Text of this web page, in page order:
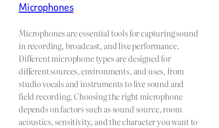
Microphones
Microphones are essential tools for capturing sound
in recording, broadcast, and live performance.
Different microphone types are designed for
different sources, environments, and uses, from
studio vocals and instruments to live sound and
field recording. Choosing the right microphone
depends on factors such as sound source, room
acoustics, sensitivity, and the character you want to